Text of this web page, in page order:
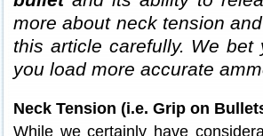
more about neck tension
this article carefully. We bet
you load more accurate
Neck Tension (i.e. Grip on
While we certainly have